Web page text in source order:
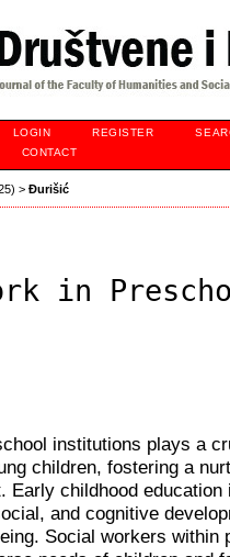
LOGIN REGISTER
CONTACT
> Đurišić
in
institutions plays a
children, fostering a
Early childhood
and cognitive
Social workers within